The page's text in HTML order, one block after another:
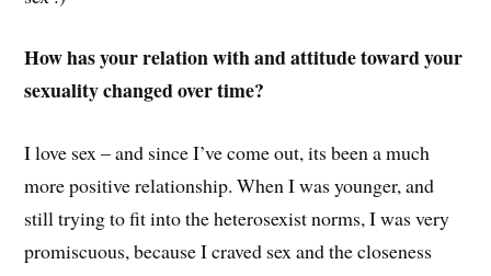
How has your relation with and attitude toward your
sexuality changed over time?
I love sex – and since I’ve come out, its been a much
more positive relationship. When I was younger, and
still trying to fit into the heterosexist norms, I was very
promiscuous, because I craved sex and the closeness